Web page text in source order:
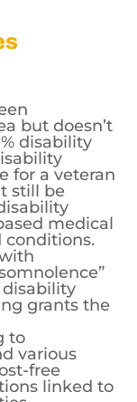
but doesn’t
disability
for a veteran
still be
medical
conditions.
disability
grants the
to
various
free
linked to